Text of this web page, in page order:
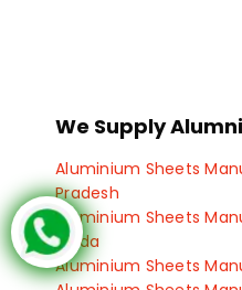
We Supply
Aluminium Sheets
Pradesh
Aluminium Sheets
Noida
Aluminium Sheets